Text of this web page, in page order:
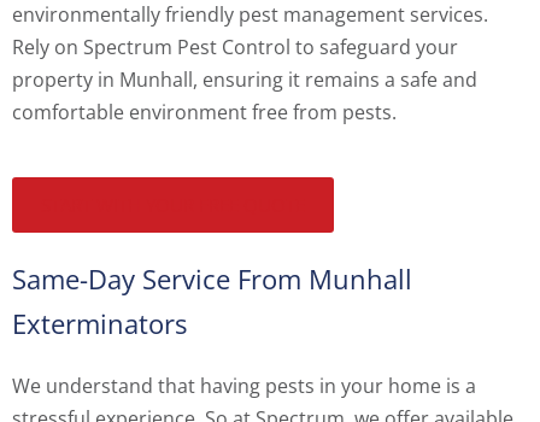
environmentally friendly pest management services.
Rely on Spectrum Pest Control to safeguard your
property in Munhall, ensuring it remains a safe and
comfortable environment free from pests.
Same-Day Service From Munhall
Exterminators
We understand that having pests in your home is a